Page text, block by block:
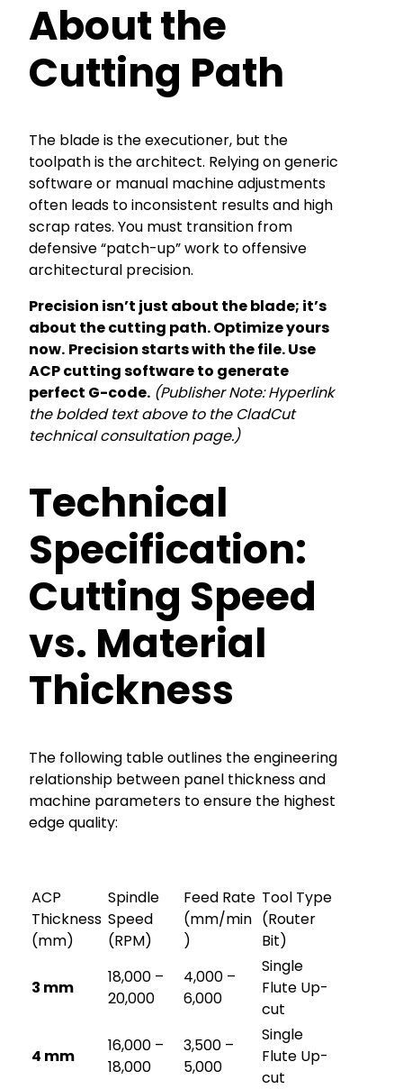
About the
Cutting Path
The blade is the executioner, but the
toolpath is the architect. Relying on generic
software or manual machine adjustments
often leads to inconsistent results and high
scrap rates. You must transition from
defensive “patch-up” work to offensive
architectural precision.
Precision isn’t just about the blade; it’s
about the cutting path. Optimize yours
now. Precision starts with the file. Use
ACP cutting software to generate
perfect G-code. (Publisher Note: Hyperlink
the bolded text above to the CladCut
technical consultation page.)
Technical
Specification:
Cutting Speed
vs. Material
Thickness
The following table outlines the engineering
relationship between panel thickness and
machine parameters to ensure the highest
edge quality:
ACP
Thickness
(mm)
Spindle
Speed
(RPM)
Feed Rate
(mm/min
)
Tool Type
(Router
Bit)
3 mm
18,000 –
20,000
4,000 –
6,000
Single
Flute Up-
cut
4 mm
16,000 –
18,000
3,500 –
5,000
Single
Flute Up-
cut